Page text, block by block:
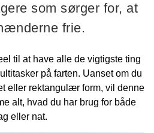
som sørger for, at
frie.
til at have alle de vigtigste ting
på farten. Uanset om du
eller rektangulær form, vil denne
alt, hvad du har brug for både
eller nat.